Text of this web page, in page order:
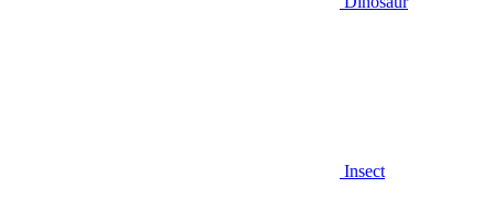
Insect